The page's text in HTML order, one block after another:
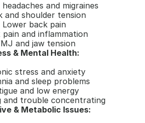
headaches and migraines
and shoulder tension
Lower back pain
pain and inflammation
and jaw tension
& Mental Health:
stress and anxiety
and sleep problems
and low energy
and trouble concentrating
& Metabolic Issues: